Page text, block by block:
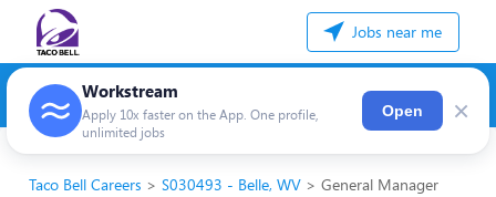
Jobs near me
Workstream
Apply 10x faster on the App. One profile,
unlimited jobs
Open ×
Taco Bell Careers S030493 - Belle, WV General Manager